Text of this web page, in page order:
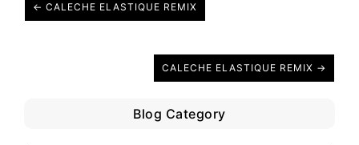
← CALECHE ELASTIQUE REMIX
CALECHE ELASTIQUE REMIX →
Blog Category